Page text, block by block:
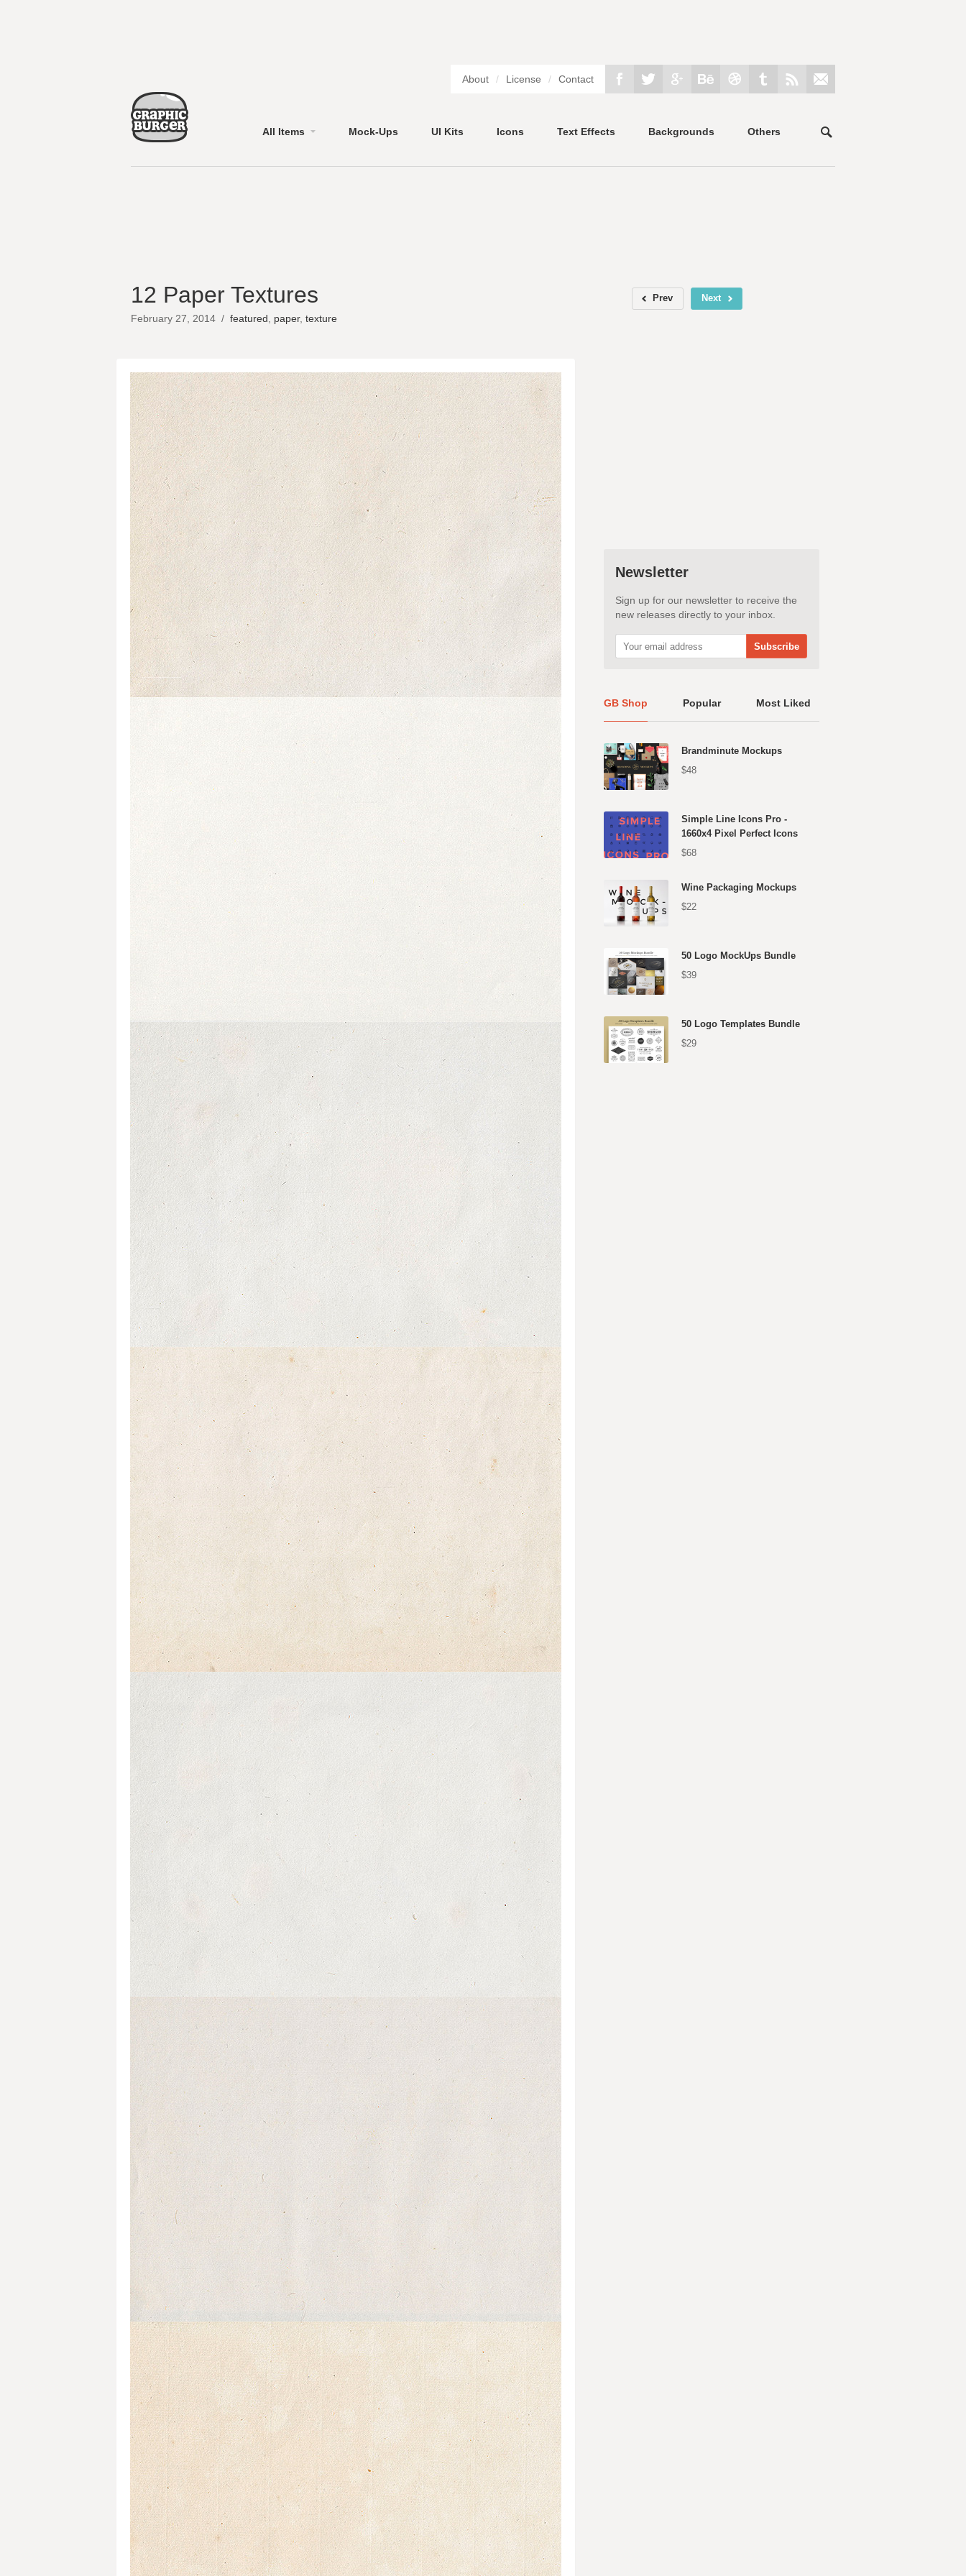
About / License / Contact
All Items Mock-Ups UI Kits Icons Text Effects Backgrounds Others
12 Paper Textures
February 27, 2014 / featured paper, texture
Prev Next
Newsletter
Sign up for our newsletter to receive the
new releases directly to your inbox.
GB Shop Popular Most Liked
Brandminute Mockups
$48
Simple Line Icons Pro -
1660x4 Pixel Perfect Icons
$68
Wine Packaging Mockups
$22
50 Logo MockUps Bundle
$39
50 Logo Templates Bundle
$29